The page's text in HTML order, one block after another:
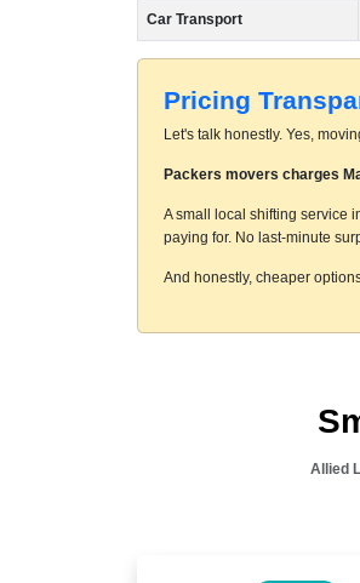
Car Transport
Pricing
Let's talk honestly. Yes,
Packers movers charges
A small local shifting service
paying for. No last-minute
And honestly, cheaper
Allied